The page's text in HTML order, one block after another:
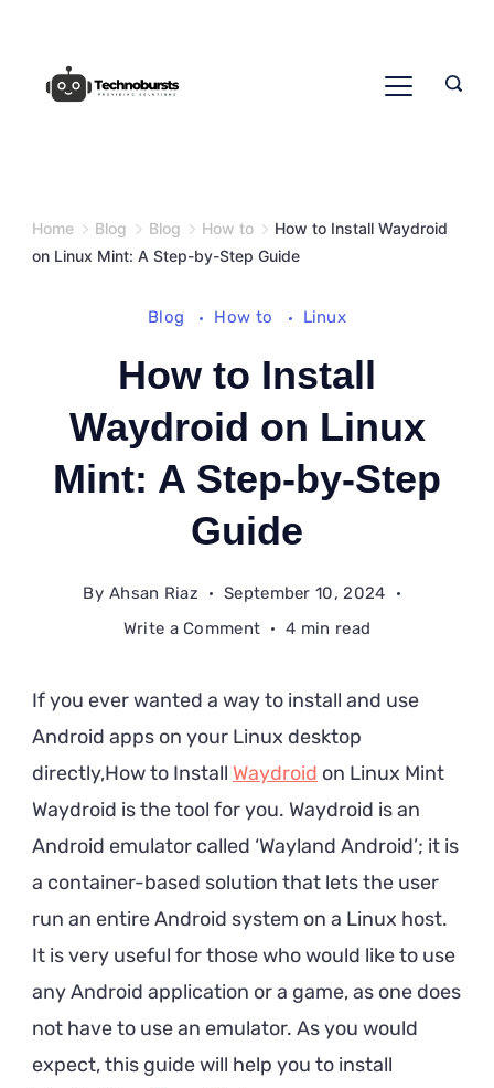
content
Home Blog Blog How to
How to Install Waydroid
on Linux Mint: A Step-by-Step Guide
Blog How to Linux
How to Install
Waydroid on Linux
Mint: A Step-by-Step
Guide
By Ahsan Riaz
September 10, 2024
Write a Commenton
Waydroid
on
Linux
Mint:
Step-
by-
Step
Guide
4 min read
If you ever wanted a way to install and use
Android apps on your Linux desktop
directly,How to Install Waydroid on Linux Mint
Waydroid is the tool for you. Waydroid is an
Android emulator called ‘Wayland Android’; it is
a container-based solution that lets the user
run an entire Android system on a Linux host.
It is very useful for those who would like to use
any Android application or a game, as one does
not have to use an emulator. As you would
expect, this guide will help you to install